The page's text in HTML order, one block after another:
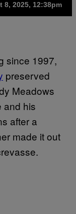
8, 2025, 12:38pm
since 1997,
preserved
Meadows
and his
after a
made it out